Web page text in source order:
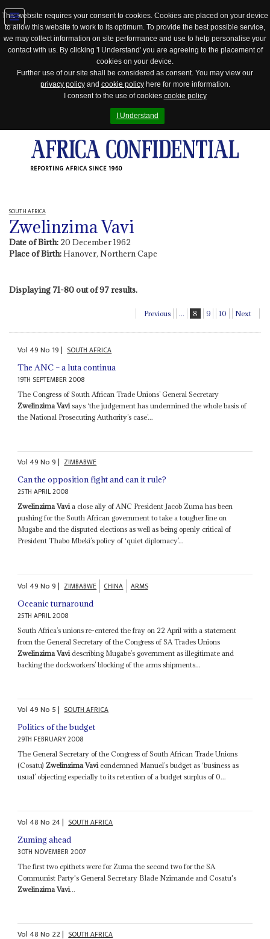
This website requires your consent to cookies. Cookies are placed on your device
to allow this website to work to its optimum. To provide the best possible service,
we may collect information on site performance and use to help personalise your
contact with us. By clicking 'I Understand' you are agreeing to the placement of
cookies on your device.
Further use of our site shall be considered as consent. You may view our
privacy policyand cookie policyhere for more information.
I consent to the use of cookies cookie policy
I Understand
REPORTING AFRICA SINCE 1960
Jump
to
SOUTH AFRICA
Zwelinzima Vavi
Date of Birth: 20 December 1962
Place of Birth:Hanover, Northern Cape
Displaying 71-80 out of 97 results.
Previous ... 8 9 10 Next
Vol49No 19| SOUTH AFRICA
The ANC – a luta continua
19TH SEPTEMBER 2008
The Congress of South African Trade Unions’ General Secretary
Zwelinzima Vavi says ‘the judgement has undermined the whole basis of
the National Prosecuting Authority’s case’...
Vol49No9| ZIMBABWE
Can the opposition fight and can it rule?
25TH APRIL 2008
Zwelinzima Vavia close ally of ANC President Jacob Zuma has been
pushing for the South African government to take a tougher line on
Mugabe and the disputed elections as well as being openly critical of
President Thabo Mbeki’s policy of ‘quiet diplomacy’...
Vol49No9| ZIMBABWE CHINA ARMS
Oceanic turnaround
25TH APRIL 2008
South Africa’s unions re-entered the fray on 22 April with a statement
from the General Secretary of the Congress of SA Trades Unions
Zwelinzima Vavi describing Mugabe’s government as illegitimate and
backing the dockworkers’ blocking of the arms shipments...
Vol49No 5| SOUTH AFRICA
Politics of the budget
29TH FEBRUARY 2008
The General Secretary of the Congress of South African Trade Unions
(Cosatu)Zwelinzima Vavicondemned Manuel’s budget as ‘business as
usual’ objecting especially to its retention of a budget surplus of 0...
Vol48No 24| SOUTH AFRICA
Zuming ahead
30TH NOVEMBER 2007
The first two epithets were for Zuma the second two for the SA
Communist Party's General Secretary Blade Nzimande and Cosatu's
Zwelinzima Vavi...
Vol48No 22| SOUTH AFRICA